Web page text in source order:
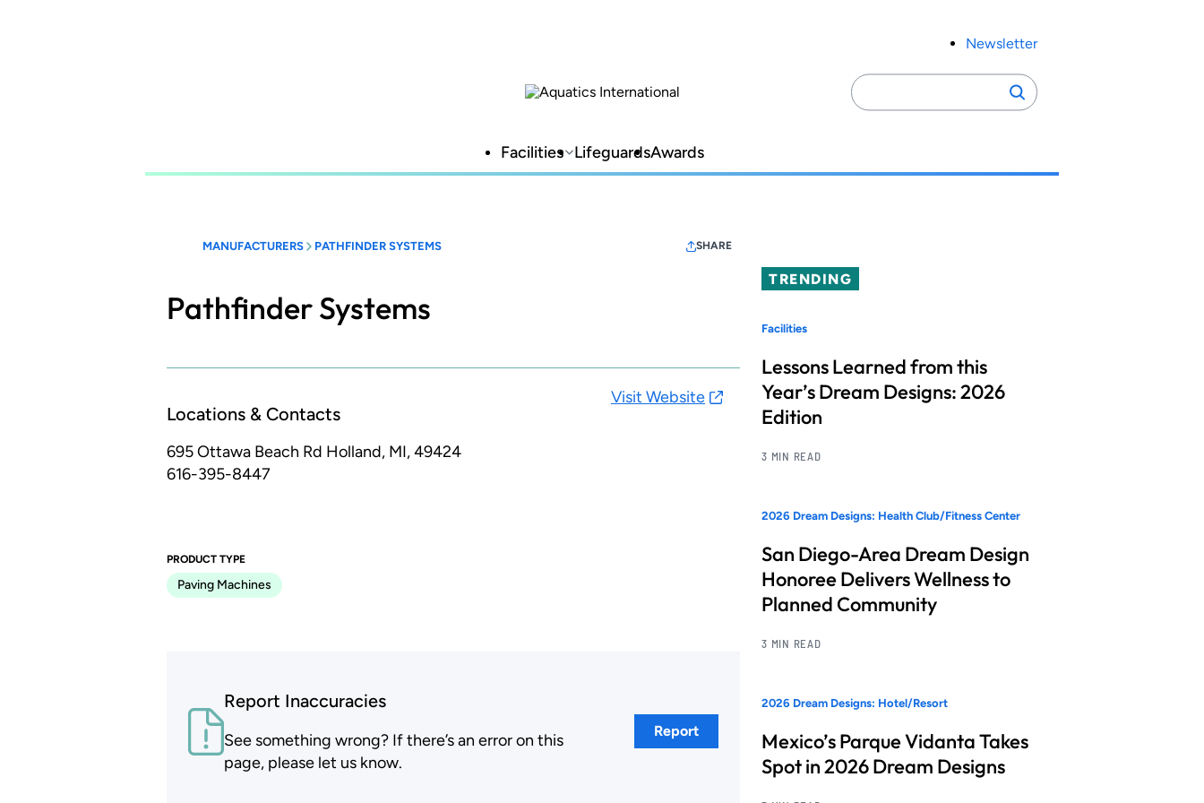
Newsletter
Search
for:
Search
Facilities LifeguardsAwards
MANUFACTURERS PATHFINDER SYSTEMS SHARE
Pathfinder Systems
Locations & Contacts
695 Ottawa Beach Rd Holland, MI, 49424
616-395-8447
Visit Website
PRODUCT TYPE
Paving Machines
Report Inaccuracies
See something wrong? If there’s an error on this
page, please let us know.
Report
TRENDING
Facilities
Lessons Learned from this
Year’s Dream Designs: 2026
Edition
3 MIN READ
2026 Dream Designs: Health Club/Fitness Center
San Diego-Area Dream Design
Honoree Delivers Wellness to
Planned Community
3 MIN READ
2026 Dream Designs: Hotel/Resort
Mexico’s Parque Vidanta Takes
Spot in 2026 Dream Designs